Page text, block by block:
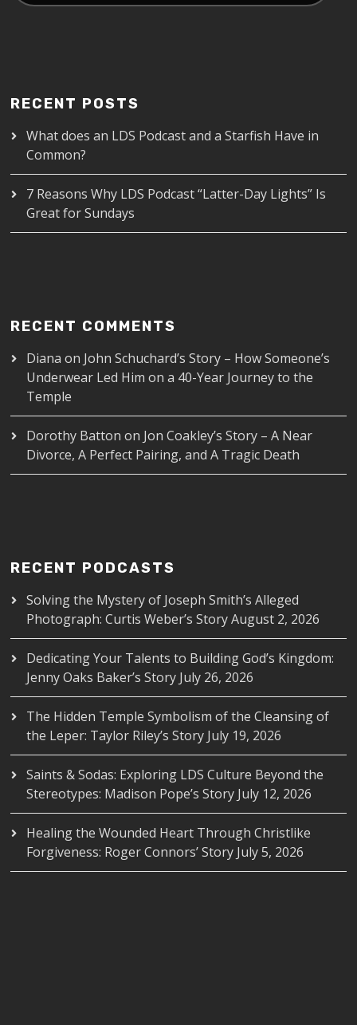
RECENT POSTS
What does an LDS Podcast and a Starfish Have in
Common?
7 Reasons Why LDS Podcast “Latter-Day Lights” Is
Great for Sundays
RECENT COMMENTS
Diana on John Schuchard’s Story – How Someone’s
Underwear Led Him on a 40-Year Journey to the
Temple
Dorothy Batton on Jon Coakley’s Story – A Near
Divorce, A Perfect Pairing, and A Tragic Death
RECENT PODCASTS
Solving the Mystery of Joseph Smith’s Alleged
Photograph: Curtis Weber’s Story August 2, 2026
Dedicating Your Talents to Building God’s Kingdom:
Jenny Oaks Baker’s Story July 26, 2026
The Hidden Temple Symbolism of the Cleansing of
the Leper: Taylor Riley’s Story July 19, 2026
Saints & Sodas: Exploring LDS Culture Beyond the
Stereotypes: Madison Pope’s Story July 12, 2026
Healing the Wounded Heart Through Christlike
Forgiveness: Roger Connors’ Story July 5, 2026